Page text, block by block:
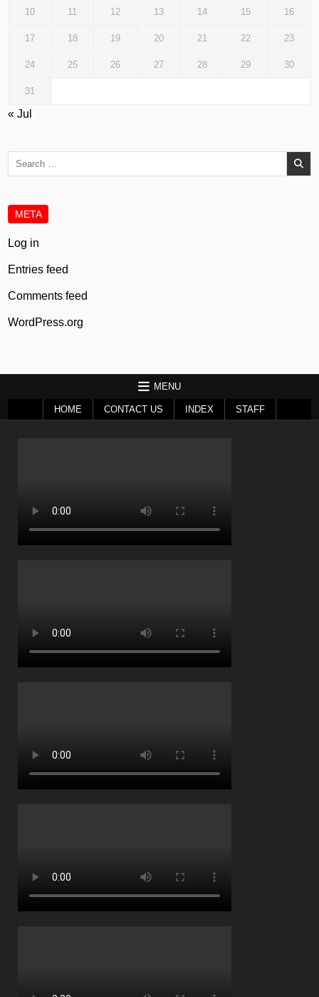
10 11 12 13 14 15 16
17 18 19 20 21 22 23
24 25 26 27 28 29 30
31
« Jul
Search
META
Log in
Entries feed
Comments feed
WordPress.org
MENU
HOME CONTACT US INDEX STAFF